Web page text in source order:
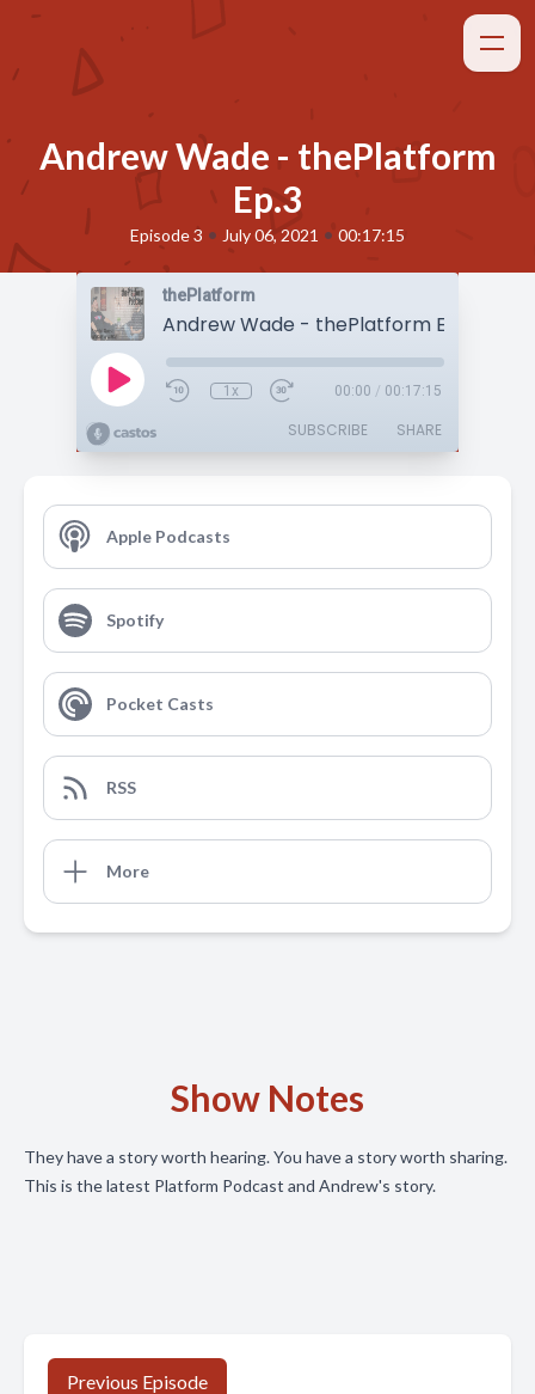
Andrew Wade - thePlatform
Ep.3
Episode 3 • July 06, 2021 • 00:17:15
thePlatform
Andrew Wade - thePlatform Ep.3
1x 00:00 / 00:17:15
SUBSCRIBE SHARE
Apple Podcasts
Spotify
Pocket Casts
RSS
More
Show Notes
They have a story worth hearing. You have a story worth sharing.
This is the latest Platform Podcast and Andrew's story.
Previous Episode